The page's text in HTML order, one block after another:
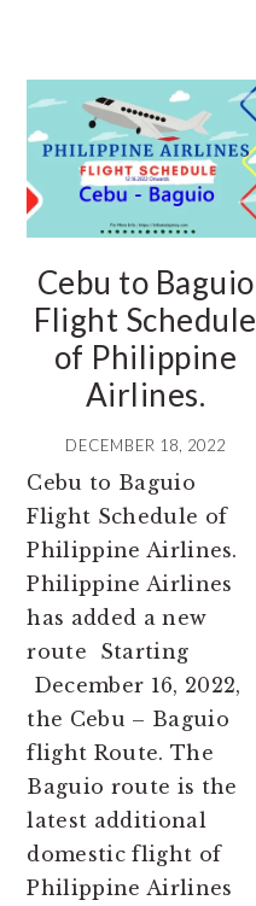
Cebu to Baguio
Flight Schedule
of Philippine
Airlines.
DECEMBER 18, 2022
Cebu to Baguio
Flight Schedule of
Philippine Airlines.
Philippine Airlines
has added a new
route Starting
December 16, 2022,
the Cebu – Baguio
flight Route. The
Baguio route is the
latest additional
domestic flight of
Philippine Airlines